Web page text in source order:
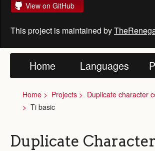
View on GitHub
This project is maintained by
Home Languages
Home Projects
Duplicate character
Ti basic
Duplicate Character